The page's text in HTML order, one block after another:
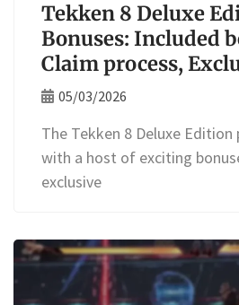
Tekken 8 Deluxe
Bonuses: Included
Claim process,
05/03/2026
The Tekken 8 Deluxe Edition
with a host of exciting
exclusive